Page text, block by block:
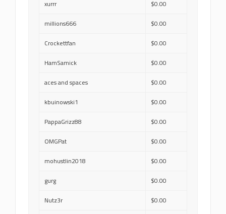
xurrr $0.00
millions666 $0.00
Crockettfan $0.00
HamSamick $0.00
aces and spaces $0.00
kbuinowski1 $0.00
PappaGrizz88 $0.00
OMGPat $0.00
mohustlin2018 $0.00
gurg $0.00
Nutz3r $0.00